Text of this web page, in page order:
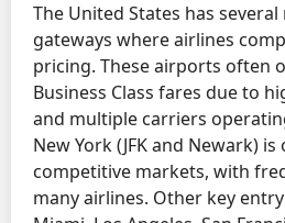
The United States has
gateways where airlines
pricing. These airports often
Business Class fares due to
and multiple carriers
New York (JFK and Newark)
competitive markets, with
many airlines. Other key